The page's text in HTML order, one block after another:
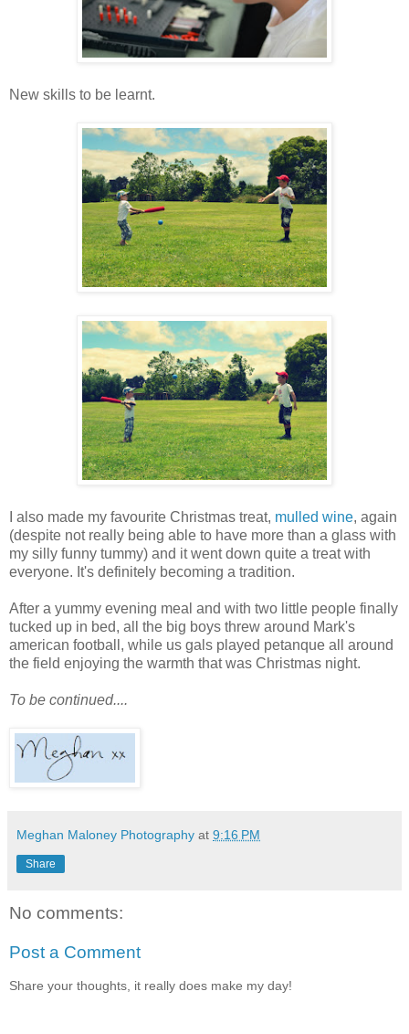
New skills to be learnt.
I also made my favourite Christmas treat, mulled wine, again
(despite not really being able to have more than a glass with
my silly funny tummy) and it went down quite a treat with
everyone. It's definitely becoming a tradition.
After a yummy evening meal and with two little people finally
tucked up in bed, all the big boys threw around Mark's
american football, while us gals played petanque all around
the field enjoying the warmth that was Christmas night.
To be continued....
Meghan Maloney Photography at 9:16 PM
Share
No comments:
Post a Comment
Share your thoughts, it really does make my day!